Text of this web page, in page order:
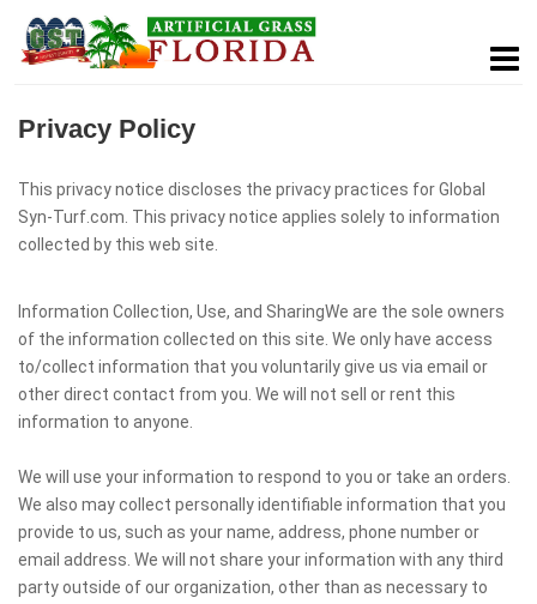
Privacy Policy
This privacy notice discloses the privacy practices for Global
Syn-Turf.com. This privacy notice applies solely to information
collected by this web site.
Information Collection, Use, and SharingWe are the sole owners
of the information collected on this site. We only have access
to/collect information that you voluntarily give us via email or
other direct contact from you. We will not sell or rent this
information to anyone.
We will use your information to respond to you or take an orders.
We also may collect personally identifiable information that you
provide to us, such as your name, address, phone number or
email address. We will not share your information with any third
party outside of our organization, other than as necessary to